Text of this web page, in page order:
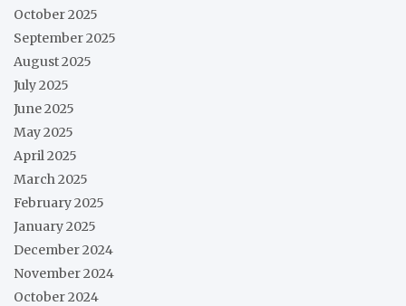
October 2025
September 2025
August 2025
July 2025
June 2025
May 2025
April 2025
March 2025
February 2025
January 2025
December 2024
November 2024
October 2024